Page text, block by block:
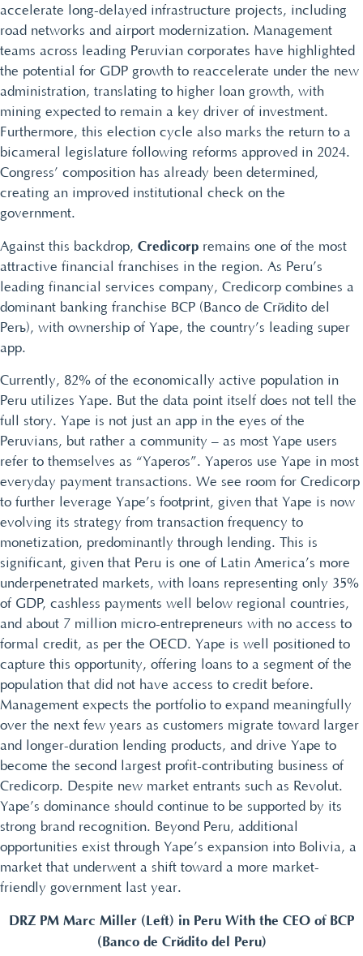
accelerate long-delayed infrastructure projects, including
road networks and airport modernization. Management
teams across leading Peruvian corporates have highlighted
the potential for GDP growth to reaccelerate under the new
administration, translating to higher loan growth, with
mining expected to remain a key driver of investment.
Furthermore, this election cycle also marks the return to a
bicameral legislature following reforms approved in 2024.
Congress’ composition has already been determined,
creating an improved institutional check on the
government.
Against this backdrop, Credicorp remains one of the most
attractive financial franchises in the region. As Peru’s
leading financial services company, Credicorp combines a
dominant banking franchise BCP (Banco de Crédito del
Perú), with ownership of Yape, the country’s leading super
app.
Currently, 82% of the economically active population in
Peru utilizes Yape. But the data point itself does not tell the
full story. Yape is not just an app in the eyes of the
Peruvians, but rather a community – as most Yape users
refer to themselves as “Yaperos”. Yaperos use Yape in most
everyday payment transactions. We see room for Credicorp
to further leverage Yape’s footprint, given that Yape is now
evolving its strategy from transaction frequency to
monetization, predominantly through lending. This is
significant, given that Peru is one of Latin America’s more
underpenetrated markets, with loans representing only 35%
of GDP, cashless payments well below regional countries,
and about 7 million micro-entrepreneurs with no access to
formal credit, as per the OECD. Yape is well positioned to
capture this opportunity, offering loans to a segment of the
population that did not have access to credit before.
Management expects the portfolio to expand meaningfully
over the next few years as customers migrate toward larger
and longer-duration lending products, and drive Yape to
become the second largest profit-contributing business of
Credicorp. Despite new market entrants such as Revolut.
Yape’s dominance should continue to be supported by its
strong brand recognition. Beyond Peru, additional
opportunities exist through Yape’s expansion into Bolivia, a
market that underwent a shift toward a more market-
friendly government last year.
DRZ PM Marc Miller (Left) in Peru With the CEO of BCP
(Banco de Crédito del Peru)